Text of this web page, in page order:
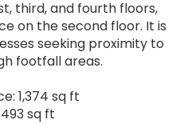
third, and fourth floors,
on the second floor. It is
seeking proximity to
footfall areas.
1,374 sq ft
sq ft